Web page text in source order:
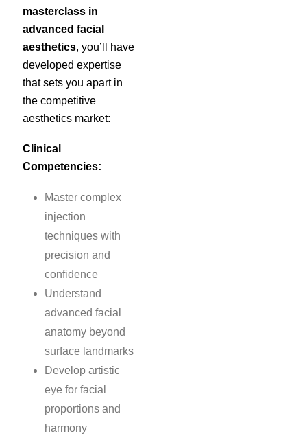
masterclass in
advanced facial
aesthetics, you’ll have
developed expertise
that sets you apart in
the competitive
aesthetics market:
Clinical
Competencies:
Master complex
injection
techniques with
precision and
confidence
Understand
advanced facial
anatomy beyond
surface landmarks
Develop artistic
eye for facial
proportions and
harmony